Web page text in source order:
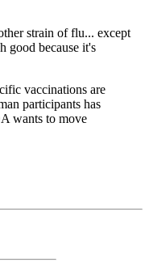
strain of flu... except
good because it's
vaccinations are
participants has
wants to move